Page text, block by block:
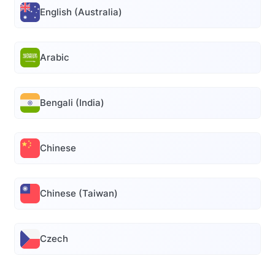
English (Australia)
Arabic
Bengali (India)
Chinese
Chinese (Taiwan)
Czech